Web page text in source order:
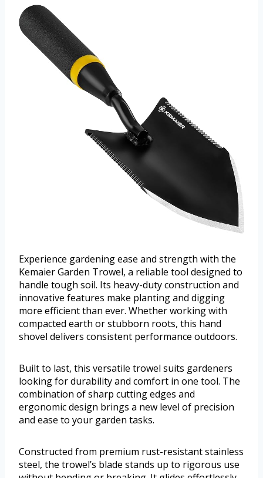
Experience gardening ease and strength with the
Kemaier Garden Trowel, a reliable tool designed to
handle tough soil. Its heavy-duty construction and
innovative features make planting and digging
more efficient than ever. Whether working with
compacted earth or stubborn roots, this hand
shovel delivers consistent performance outdoors.
Built to last, this versatile trowel suits gardeners
looking for durability and comfort in one tool. The
combination of sharp cutting edges and
ergonomic design brings a new level of precision
and ease to your garden tasks.
Constructed from premium rust-resistant stainless
steel, the trowel’s blade stands up to rigorous use